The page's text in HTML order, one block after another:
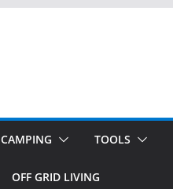
CAMPING TOOLS
OFF GRID LIVING